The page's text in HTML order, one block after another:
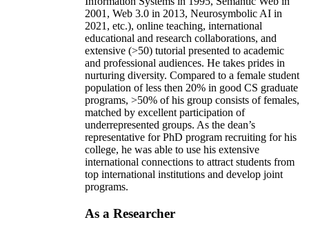
2001, Web 3.0 in 2013, Neurosymbolic AI in
2021, etc.), online teaching, international
educational and research collaborations, and
extensive (>50) tutorial presented to academic
and professional audiences. He takes prides in
nurturing diversity. Compared to a female student
population of less then 20% in good CS graduate
programs, >50% of his group consists of females,
matched by excellent participation of
underrepresented groups. As the dean’s
representative for PhD program recruiting for his
college, he was able to use his extensive
international connections to attract students from
top international institutions and develop joint
programs.
As a Researcher